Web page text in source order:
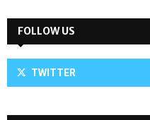
FOLLOW US
TWITTER